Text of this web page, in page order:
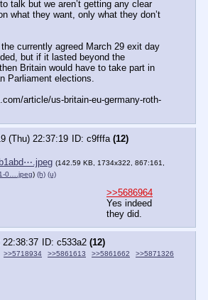
talk but we aren’t getting any clear
what they want, only what they don’t
currently agreed March 29 exit day
but if it lasted beyond the
Britain would have to take part in
Parliament elections.
article/us-britain-eu-germany-roth-
(Thu) 22:37:19 c9fffa (12)
(142.59 KB, 1734x322, 867:161,
0….jpeg) (h) (u)
>>5686964
Yes indeed
they did.
22:38:37 c533a2 (12)
>>5718934 >>5861613 >>5861662
>>5871326